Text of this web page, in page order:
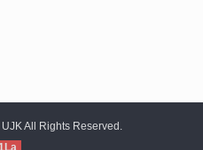
All Rights Reserved.